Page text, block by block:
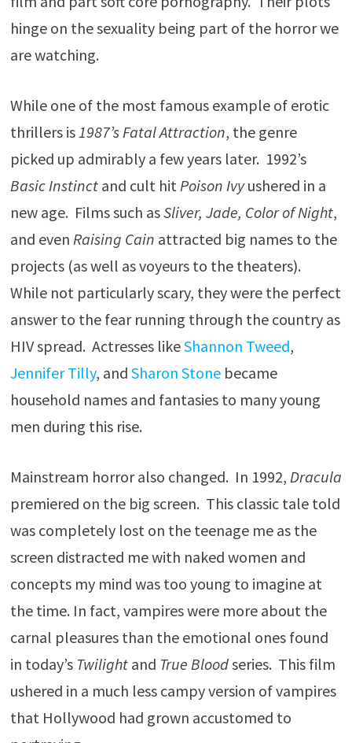
hinge on the sexuality being part of the horror we
are watching.
While one of the most famous example of erotic
thrillers is 1987’s Fatal Attraction, the genre
picked up admirably a few years later. 1992’s
Basic Instinct and cult hit Poison Ivyushered in a
new age. Films such asSliver, Jade, Color of Night,
and even Raising Cain attracted big names to the
projects (as well as voyeurs to the theaters).
While not particularly scary, they were the perfect
answer to the fear running through the country as
HIV spread. Actresses likeShannon Tweed,
Jennifer Tilly, and Sharon Stonebecame
household names and fantasies to many young
men during this rise.
Mainstream horror also changed. In 1992, Dracula
premiered on the big screen. This classic tale told
was completely lost on the teenage me as the
screen distracted me with naked women and
concepts my mind was too young to imagine at
the time. In fact, vampires were more about the
carnal pleasures than the emotional ones found
in today’s Twilight and True Bloodseries. This film
ushered in a much less campy version of vampires
that Hollywood had grown accustomed to